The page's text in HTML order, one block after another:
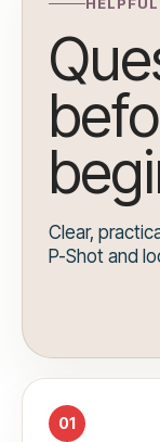
Clear,
P-Shot and
01